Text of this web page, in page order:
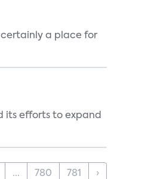
certainly a place for
its efforts to expand
... 780 781 ›